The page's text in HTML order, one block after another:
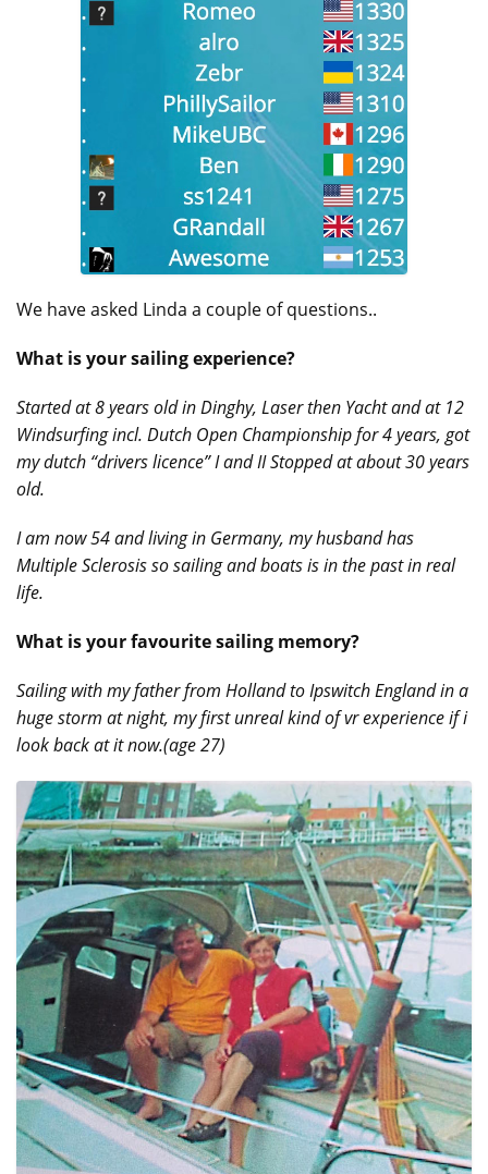
We have asked Linda a couple of questions..
What is your sailing experience?
Started at 8 years old in Dinghy, Laser then Yacht and at 12
Windsurfing incl. Dutch Open Championship for 4 years, got
my dutch “drivers licence” I and II Stopped at about 30 years
old.
I am now 54 and living in Germany, my husband has
Multiple Sclerosis so sailing and boats is in the past in real
life.
What is your favourite sailing memory?
Sailing with my father from Holland to Ipswitch England in a
huge storm at night, my first unreal kind of vr experience if i
look back at it now.(age 27)